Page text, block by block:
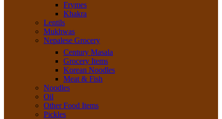
Frymes
Khakra
Lentils
Mukhwas
Nepalese Grocery
Century Masala
Grocery Items
Korean Noodles
Meat & Fish
Noodles
Oil
Other Food Items
Pickles